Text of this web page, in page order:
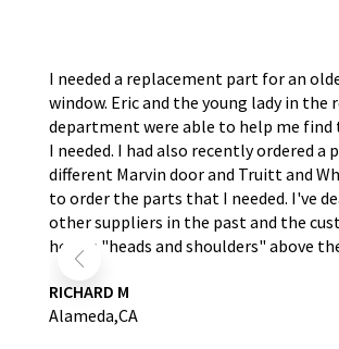
I needed a replacement part for an
window. Eric and the young lady in the
department were able to help me
I needed. I had also recently ordered a
different Marvin door and Truitt and
to order the parts that I needed. I've
other suppliers in the past and the
here is "heads and shoulders" above
RICHARD M
Alameda,CA